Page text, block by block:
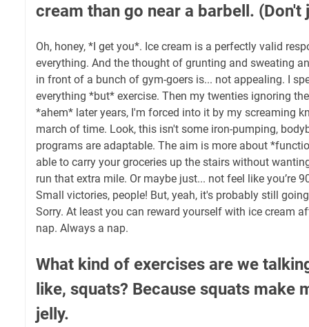
cream than go near a barbell. (Don't
Oh, honey, *I get you*. Ice cream is a perfectly valid
everything. And the thought of grunting and sweating
in front of a bunch of gym-goers is... not appealing. I
everything *but* exercise. Then my twenties ignoring
*ahem* later years, I'm forced into it by my screaming
march of time. Look, this isn't some iron-pumping,
programs are adaptable. The aim is more about
able to carry your groceries up the stairs without
run that extra mile. Or maybe just... not feel like you’re
Small victories, people! But, yeah, it's probably still
Sorry. At least you can reward yourself with ice cream
nap. Always a nap.
What kind of exercises are we
like, squats? Because squats make
jelly.